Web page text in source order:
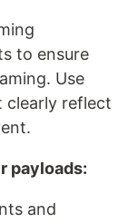
to ensure
Use
clearly reflect
payloads:
and